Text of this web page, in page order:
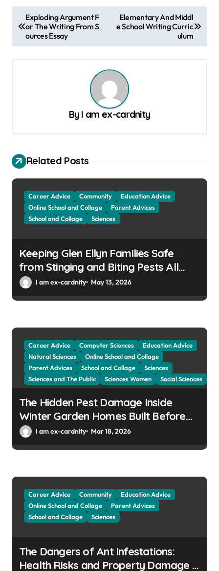
o
s
t
a
t
Exploding Argument F
or The Writing From S
ources Essay
Elementary And Middl
e School Writing Curric
ulum
By I am ex-cardnity
Related Posts
Career Advice Community
Education Advice
Online School and Collage
Parent Advices
School and Collage
Sciences
Keeping Glen Ellyn Families Safe
from Stinging and Biting Pests All
YearI am ex-cardnity May 13, 2026
Career Advice Computer Sciences
Education Advice
Natural Sciences
Online School and Collage
Parent Advices
School and Collage
Sciences
Sciences and The Public
Sciences Women Social Sciences
The Hidden Pest Damage Inside
Winter Garden Homes Built Before
2000I am ex-cardnity Mar 18, 2026
Career Advice Community
Education Advice
Online School and Collage
Parent Advices
School and Collage
Sciences
The Dangers of Ant Infestations:
Health Risks and Property Damage in